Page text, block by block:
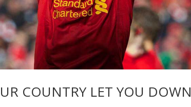
COUNTRY LET YOU DOWN